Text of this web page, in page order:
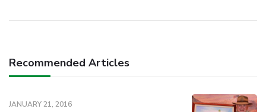
Recommended Articles
JANUARY 21, 2016